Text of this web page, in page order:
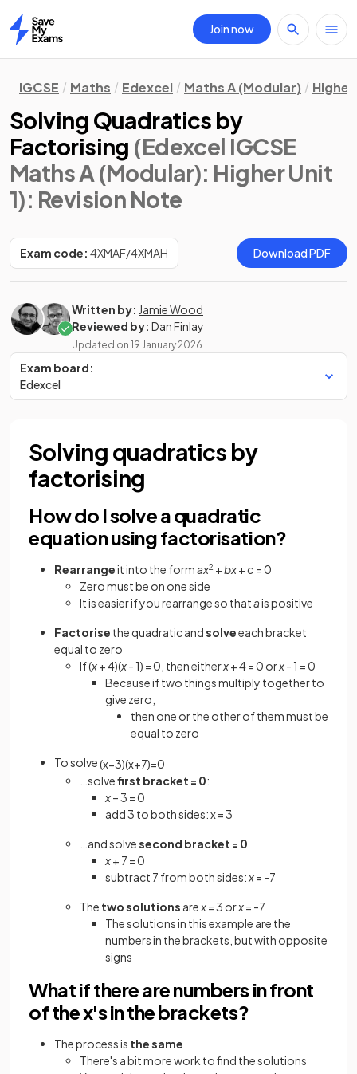
Home
Join now
IGCSE Maths Edexcel Maths A (Modular) Higher
Solving Quadratics by
Factorising (Edexcel IGCSE
Maths A (Modular): Higher Unit
1): Revision Note
Exam code: 4XMAF/4XMAH Download PDF
Written by: Jamie Wood
Reviewed by: Dan Finlay
Updated on 19 January 2026
Exam board:
Edexcel
Solving quadratics by
factorising
How do I solve a quadratic
equation using factorisation?
Rearrangeit into the formax2 +bx+c = 0
Zero must be on one side
It is easier if you rearrange so thatais positive
Factorise the quadratic andsolveeach bracket
equal to zero
If (x+ 4)(x- 1) = 0, then eitherx+ 4 = 0 orx- 1 = 0
Because if two things multiply together to
give zero,
then one or the other of them must be
equal to zero
To solve(x−3)(x+7)=0
…solvefirst bracket = 0:
x– 3 = 0
add 3 to both sides: x = 3
…and solvesecond bracket = 0
x+ 7 = 0
subtract 7 from both sides:x= -7
The two solutions arex= 3 orx= -7
The solutions in this example are the
numbers in the brackets, but with opposite
signs
What if there are numbers in front
of the x's in the brackets?
The process is the same
There's a bit more work to find the solutions